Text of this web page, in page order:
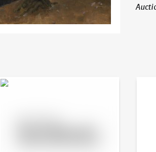
Bid online - Artslimit